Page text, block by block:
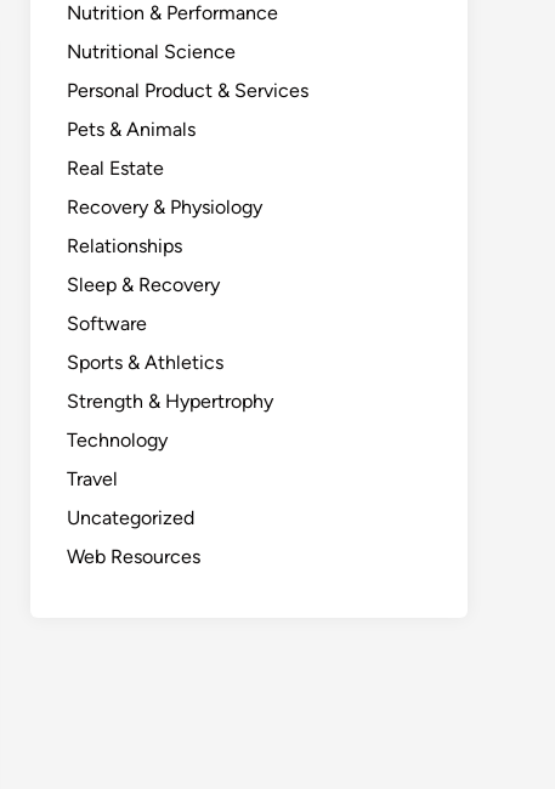
Nutrition & Performance
Nutritional Science
Personal Product & Services
Pets & Animals
Real Estate
Recovery & Physiology
Relationships
Sleep & Recovery
Software
Sports & Athletics
Strength & Hypertrophy
Technology
Travel
Uncategorized
Web Resources